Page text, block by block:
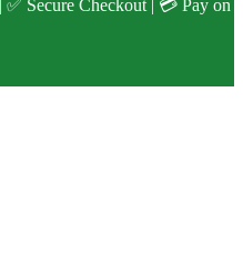
Secure Checkout | 💳 Pay on